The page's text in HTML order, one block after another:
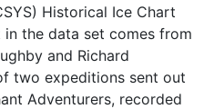
Historical Ice Chart
the data set comes from
and Richard
two expeditions sent out
Adventurers, recorded